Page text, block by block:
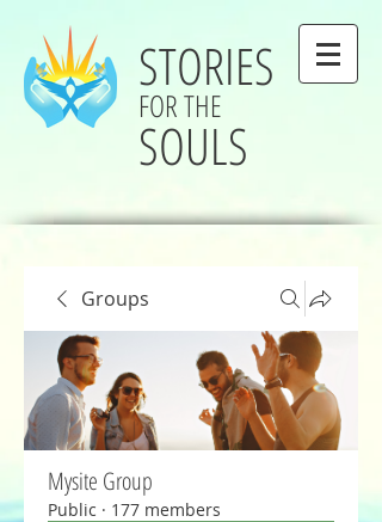
STORIES
FOR THE
SOULS
Groups
Mysite Group
Public · 177 members